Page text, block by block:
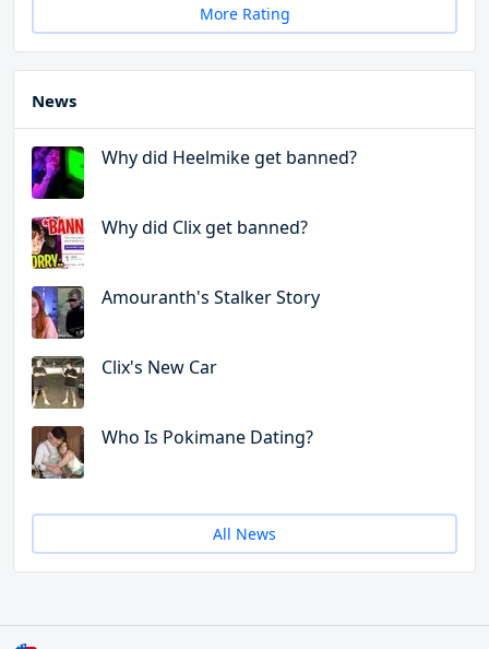
More Rating
News
Why did Heelmike get banned?
Why did Clix get banned?
Amouranth's Stalker Story
Clix's New Car
Who Is Pokimane Dating?
All News